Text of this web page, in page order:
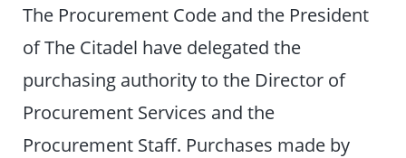
The Procurement Code and the President
of The Citadel have delegated the
purchasing authority to the Director of
Procurement Services and the
Procurement Staff. Purchases made by